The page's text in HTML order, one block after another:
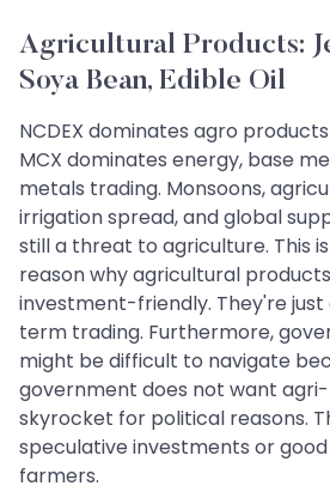
Agricultural Products:
Soya Bean, Edible Oil
NCDEX dominates agro
MCX dominates energy, base
metals trading. Monsoons,
irrigation spread, and global
still a threat to agriculture. This
reason why agricultural
investment-friendly. They're
term trading. Furthermore,
might be difficult to navigate
government does not want
skyrocket for political reasons.
speculative investments or
farmers.